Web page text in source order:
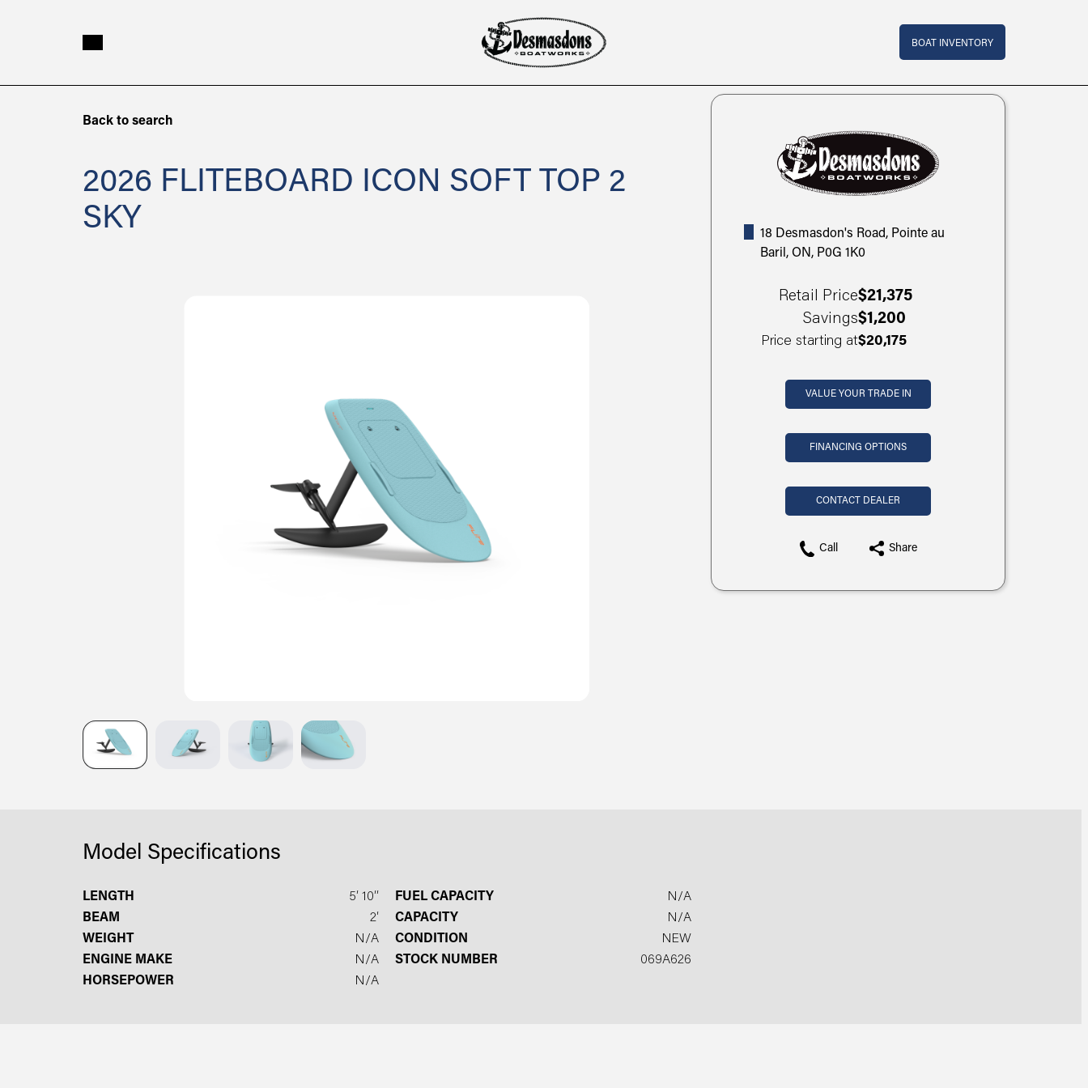
Top Bar Menu
BOAT INVENTORY
ICON
Soft
Back to search
2026 FLITEBOARD ICON SOFT TOP 2
SKY
Model Specifications
LENGTH
5′ 10′′
BEAM
2′
WEIGHT
N/A
ENGINE MAKE
N/A
HORSEPOWER
N/A
FUEL CAPACITY
N/A
CAPACITY
N/A
CONDITION
NEW
STOCK NUMBER
069A626
18 Desmasdon's Road, Pointe au
Baril, ON, P0G 1K0
Retail Price$21,375
Savings$1,200
Price starting at$20,175
VALUE YOUR TRADE IN
FINANCING OPTIONS
CONTACT DEALER
Call Share